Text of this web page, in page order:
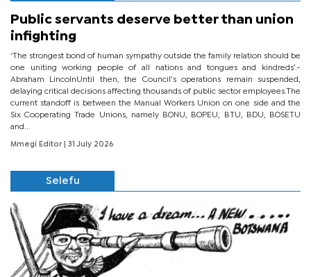
Public servants deserve better than union
infighting
‘The strongest bond of human sympathy outside the family relation should be
one uniting working people of all nations and tongues and kindreds’.-
Abraham LincolnUntil then, the Council’s operations remain suspended,
delaying critical decisions affecting thousands of public sector employees.The
current standoff is between the Manual Workers Union on one side and the
Six Cooperating Trade Unions, namely BONU, BOPEU, BTU, BDU, BOSETU
and...
Mmegi Editor | 31 July 2026
Selefu